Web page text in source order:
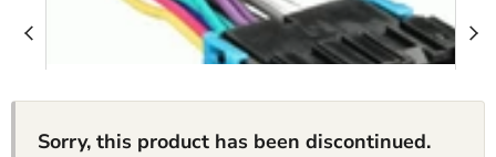
Sorry, this product has been discontinued.